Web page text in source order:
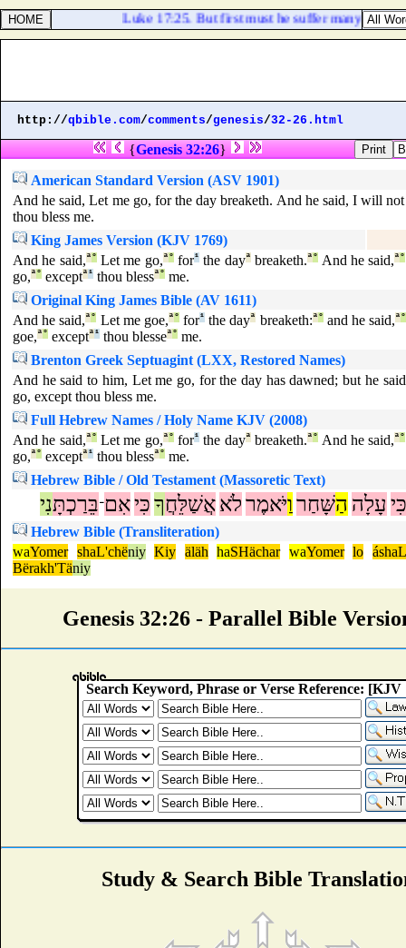
Luke 17:25. But first must he suffer many things,
http://qbible.com/comments/genesis/32-26.html